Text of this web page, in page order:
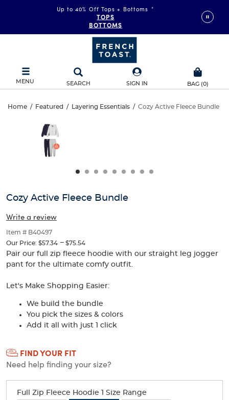
Up to 40% Off Tops + Bottoms *
TOPS
BOTTOMS
MENU SEARCH SIGN IN BAG (0)
Cozy
Active
Fleece
Home / Featured / Layering Essentials / Cozy Active Fleece Bundle
Active
Fleece
and
track
of
thumbnails
below.
Select
any
buttons
image
above.
Cozy Active Fleece Bundle
Write a review
Item # B40497
Our Price: $57.34 --- to
$75.54
Pair our full zip fleece hoodie with our straight leg jogger
pant for the ultimate comfy outfit.
Let's Make Shopping Easier:
We build the bundle
You pick the sizes & colors
Add it all with just 1 click
Selection
will
refresh
with
FIND YOUR FIT
Need help finding your size?
Full Zip Fleece Hoodie 1 Size Range